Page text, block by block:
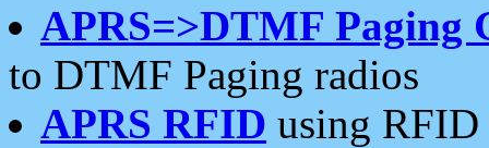
APRS=>DTMF Paging
to DTMF Paging radios
APRS RFID using RFID